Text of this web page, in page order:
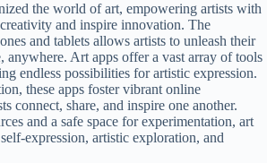
the world of art, empowering artists with
and inspire innovation. The
and tablets allows artists to unleash their
anywhere. Art apps offer a vast array of tools
endless possibilities for artistic expression.
these apps foster vibrant online
connect, share, and inspire one another.
and a safe space for experimentation, art
expression, artistic exploration, and